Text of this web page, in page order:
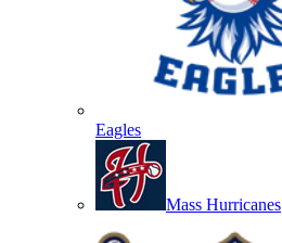
Eagles
Mass Hurricanes